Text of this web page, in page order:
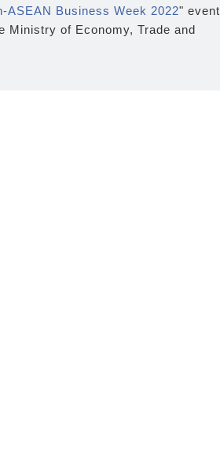
ASEAN Business Week 2022" event
Ministry of Economy, Trade and